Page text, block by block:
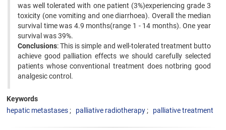
was well tolerated with one patient (3%)experiencing grade 3
toxicity (one vomiting and one diarrhoea). Overall the median
survival time was 4.9 months(range 1 - 14 months). One year
survival was 39%.
Conclusions: This is simple and well-tolerated treatment butto
achieve good palliation effects we should carefully selected
patients whose conventional treatment does notbring good
analgesic control.
Keywords
hepatic metastases
palliative radiotherapy palliative treatment